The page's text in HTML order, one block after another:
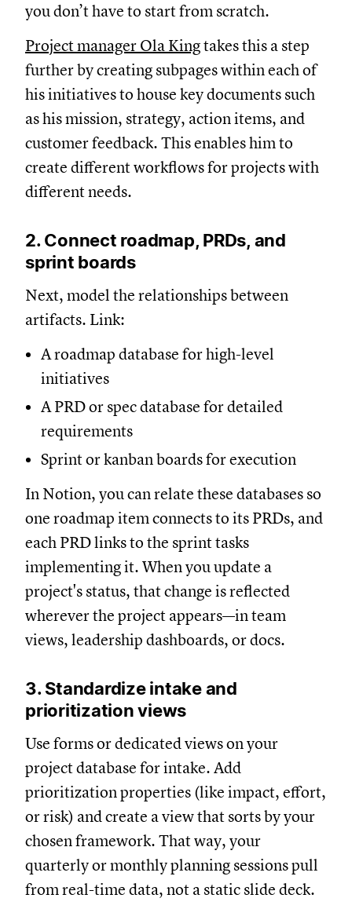
you don’t have to start from scratch.
Project manager Ola Kingtakes this a step
further by creating subpages within each of
his initiatives to house key documents such
as his mission, strategy, action items, and
customer feedback. This enables him to
create different workflows for projects with
different needs.
2. Connect roadmap, PRDs, and
sprint boards
Next, model the relationships between
artifacts. Link:
A roadmap database for high-level
initiatives
A PRD or spec database for detailed
requirements
Sprint or kanban boards for execution
In Notion, you can relate these databases so
one roadmap item connects to its PRDs, and
each PRD links to the sprint tasks
implementing it. When you update a
project's status, that change is reflected
wherever the project appears—in team
views, leadership dashboards, or docs.
3. Standardize intake and
prioritization views
Use forms or dedicated views on your
project database for intake. Add
prioritization properties (like impact, effort,
or risk) and create a view that sorts by your
chosen framework. That way, your
quarterly or monthly planning sessions pull
from real-time data, not a static slide deck.